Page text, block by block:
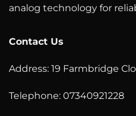
analog technology for
Contact Us
Address: 19 Farmbridge
Telephone: 07340921228